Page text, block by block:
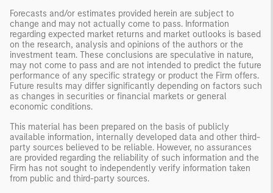
Forecasts and/or estimates provided herein are subject to
change and may not actually come to pass. Information
regarding expected market returns and market outlooks is based
on the research, analysis and opinions of the authors or the
investment team. These conclusions are speculative in nature,
may not come to pass and are not intended to predict the future
performance of any specific strategy or product the Firm offers.
Future results may differ significantly depending on factors such
as changes in securities or financial markets or general
economic conditions.
This material has been prepared on the basis of publicly
available information, internally developed data and other third-
party sources believed to be reliable. However, no assurances
are provided regarding the reliability of such information and the
Firm has not sought to independently verify information taken
from public and third-party sources.